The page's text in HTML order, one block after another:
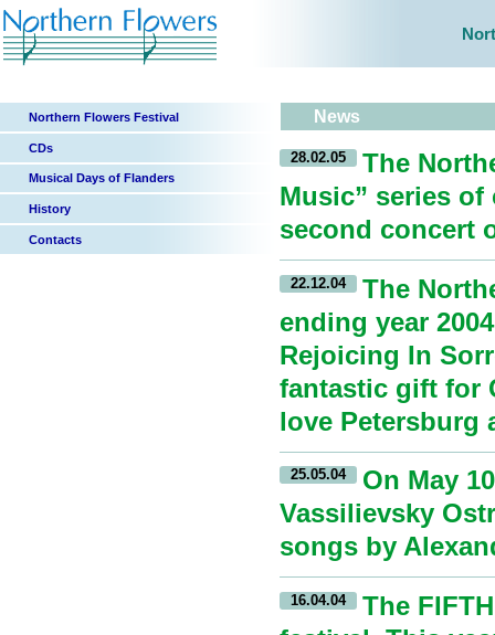
Northern Flowers Festival
CDs
Musical Days of Flanders
History
Contacts
News
28.02.05
The
Music” series of
second concert
22.12.04
The
ending year
Rejoicing In
fantastic gift for
love Petersburg
25.05.04
On May
Vassilievsky
songs by
16.04.04
The